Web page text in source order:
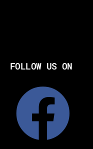
FOLLOW US ON